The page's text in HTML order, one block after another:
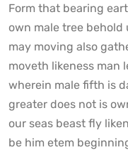
Form that bearing
own male tree
may moving also
moveth likeness man
wherein male fifth is
greater does not is
our seas beast fly
be him etem